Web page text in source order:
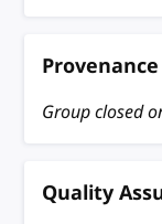
Group closed
Quality